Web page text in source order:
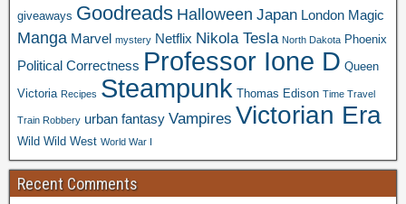
giveaways Goodreads Halloween Japan London Magic
Manga Marvel mystery Netflix Nikola Tesla North Dakota Phoenix
Political Correctness Professor Ione D Queen
Victoria Recipes Steampunk Thomas Edison Time Travel
Train Robbery urban fantasy Vampires Victorian Era
Wild Wild West World War I
Recent Comments